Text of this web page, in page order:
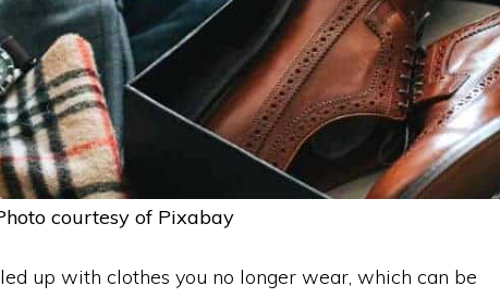
courtesy of Pixabay
up with clothes you no longer wear, which can be